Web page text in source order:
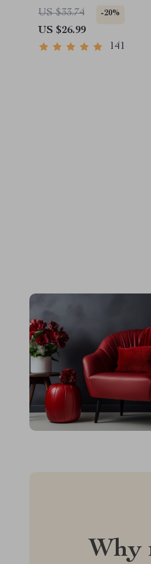
Guided Meditations,
& Mindfulness for
Calm, and Inner Healing
US $33.74 -20%
US $26.99
141
Why